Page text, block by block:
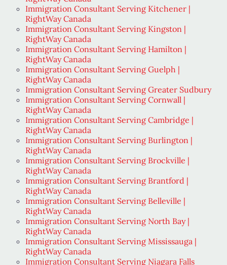
Immigration Consultant Serving Kitchener |
RightWay Canada
Immigration Consultant Serving Kingston |
RightWay Canada
Immigration Consultant Serving Hamilton |
RightWay Canada
Immigration Consultant Serving Guelph |
RightWay Canada
Immigration Consultant Serving Greater Sudbury
Immigration Consultant Serving Cornwall |
RightWay Canada
Immigration Consultant Serving Cambridge |
RightWay Canada
Immigration Consultant Serving Burlington |
RightWay Canada
Immigration Consultant Serving Brockville |
RightWay Canada
Immigration Consultant Serving Brantford |
RightWay Canada
Immigration Consultant Serving Belleville |
RightWay Canada
Immigration Consultant Serving North Bay |
RightWay Canada
Immigration Consultant Serving Mississauga |
RightWay Canada
Immigration Consultant Serving Niagara Falls